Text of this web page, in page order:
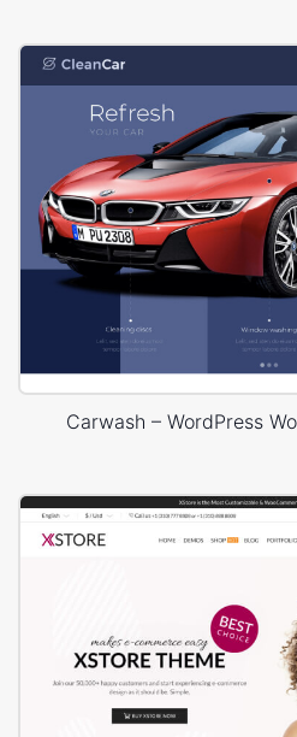
Carwash – WordPress